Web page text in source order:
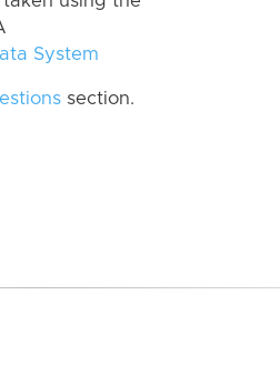
System
section.